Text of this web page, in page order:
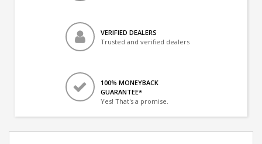
VERIFIED DEALERS
Trusted and verified dealers
100% MONEYBACK
GUARANTEE*
Yes! That's a promise.